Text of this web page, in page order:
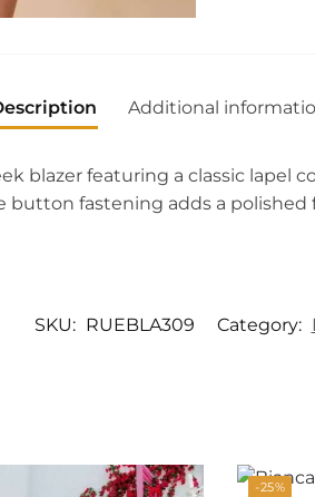
Additional
blazer featuring a classic lapel
button fastening adds a
SKU: RUEBLA309 Category:
-25%